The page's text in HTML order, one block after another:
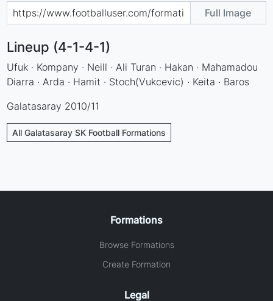
Full Image
Lineup (4-1-4-1)
Ufuk · Kompany · Neill · Ali Turan · Hakan · Mahamadou
Diarra · Arda · Hamit · Stoch(Vukcevic) · Keita · Baros
Galatasaray 2010/11
All Galatasaray SK Football Formations
Formations
Browse Formations
Create Formation
Legal